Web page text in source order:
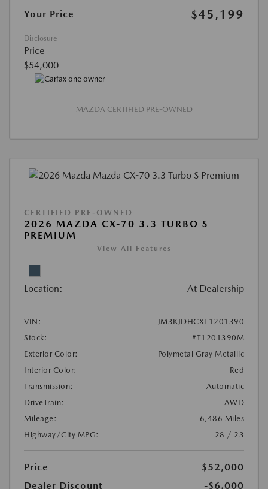
Your Price
$45,199
Disclosure
Price
$54,000
MAZDA CERTIFIED PRE-OWNED
CERTIFIED PRE-OWNED
2026 MAZDA CX-70 3.3 TURBO S
PREMIUM
View All Features
Location: At Dealership
VIN:
JM3KJDHCXT1201390
Stock:
#T1201390M
Exterior Color:
Polymetal Gray Metallic
Interior Color:
Red
Transmission:
Automatic
DriveTrain:
AWD
Mileage:
6,486 Miles
Highway/City MPG:
28 / 23
Price
$52,000
Dealer Discount
-$6,000